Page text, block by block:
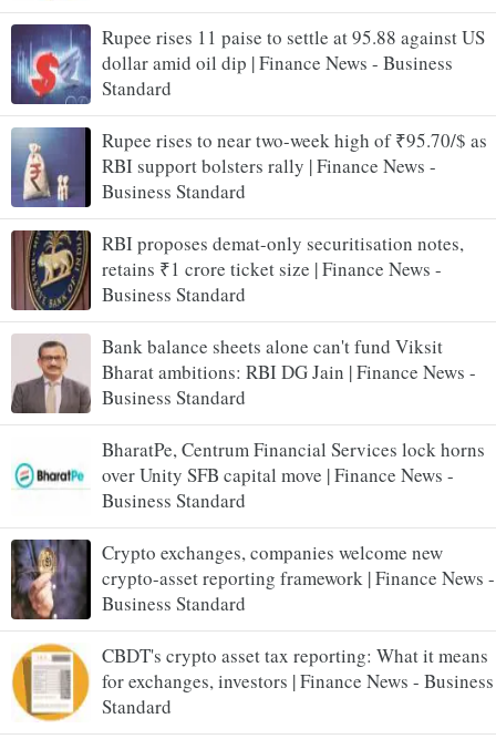
Rupee rises 11 paise to settle at 95.88 against US
dollar amid oil dip | Finance News - Business
Standard
Rupee rises to near two-week high of ₹95.70/$ as
RBI support bolsters rally | Finance News -
Business Standard
RBI proposes demat-only securitisation notes,
retains ₹1 crore ticket size | Finance News -
Business Standard
Bank balance sheets alone can't fund Viksit
Bharat ambitions: RBI DG Jain | Finance News -
Business Standard
BharatPe, Centrum Financial Services lock horns
over Unity SFB capital move | Finance News -
Business Standard
Crypto exchanges, companies welcome new
crypto-asset reporting framework | Finance News -
Business Standard
CBDT's crypto asset tax reporting: What it means
for exchanges, investors | Finance News - Business
Standard